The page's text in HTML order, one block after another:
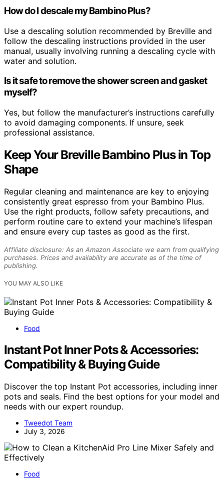
How do I descale my Bambino Plus?
Use a descaling solution recommended by Breville and
follow the descaling instructions provided in the user
manual, usually involving running a descaling cycle with
water and solution.
Is it safe to remove the shower screen and gasket
myself?
Yes, but follow the manufacturer’s instructions carefully
to avoid damaging components. If unsure, seek
professional assistance.
Keep Your Breville Bambino Plus in Top
Shape
Regular cleaning and maintenance are key to enjoying
consistently great espresso from your Bambino Plus.
Use the right products, follow safety precautions, and
perform routine care to extend your machine’s lifespan
and ensure every cup tastes as good as the first.
Affiliate disclosure: As an Amazon Associate we earn from qualifying
purchases. Prices and availability are accurate as of the time of
publishing.
YOU MAY ALSO LIKE
Food
Instant Pot Inner Pots & Accessories:
Compatibility & Buying Guide
Discover the top Instant Pot accessories, including inner
pots and seals. Find the best options for your model and
needs with our expert roundup.
Tweedot Team
July 3, 2026
Food